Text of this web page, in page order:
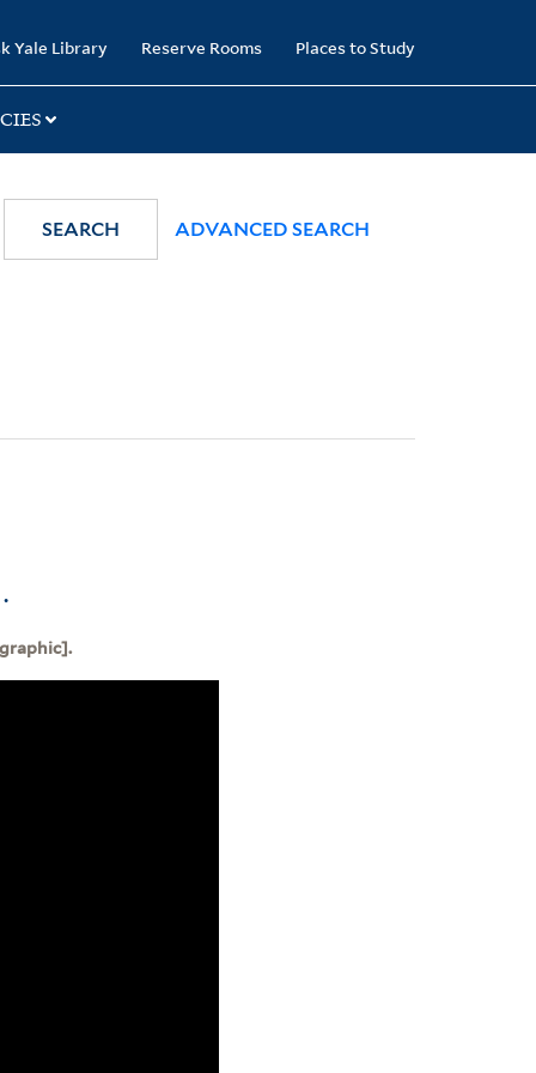
Yale Library Reserve Rooms Places to Study
SEARCH ADVANCED SEARCH